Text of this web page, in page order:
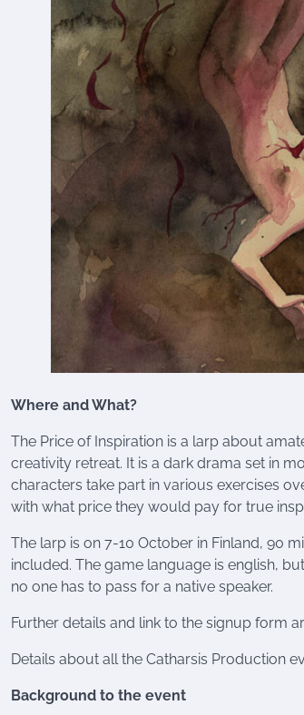
Where and What?
The Price of Inspiration is a larp about
creativity retreat. It is a dark drama set in
characters take part in various exercises
with what price they would pay for true
The larp is on 7-10 October in Finland, 90
included. The game language is english,
no one has to pass for a native speaker.
Further details and link to the signup form
Details about all the Catharsis Production
Background to the event